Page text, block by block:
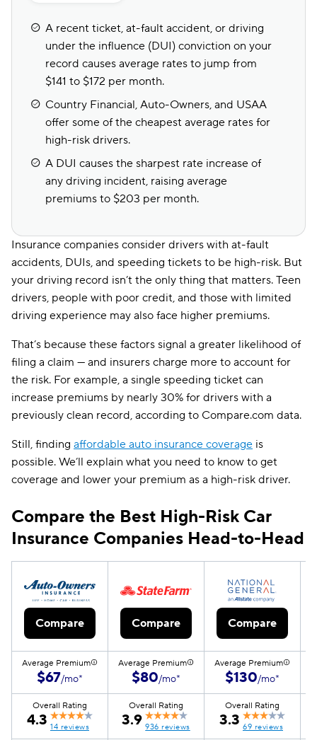
A recent ticket, at-fault accident, or driving
under the influence (DUI) conviction on your
record causes average rates to jump from
$141 to $172 per month.
Country Financial, Auto-Owners, and USAA
offer some of the cheapest average rates for
high-risk drivers.
A DUI causes the sharpest rate increase of
any driving incident, raising average
premiums to $203 per month.
Insurance companies consider drivers with at-fault
accidents, DUIs, and speeding tickets to be high-risk. But
your driving record isn’t the only thing that matters. Teen
drivers, people with poor credit, and those with limited
driving experience may also face higher premiums.
That’s because these factors signal a greater likelihood of
filing a claim — and insurers charge more to account for
the risk. For example, a single speeding ticket can
increase premiums by nearly 30% for drivers with a
previously clean record, according to Compare.com data.
Still, finding affordable auto insurance coverage is
possible. We’ll explain what you need to know to get
coverage and lower your premium as a high-risk driver.
Compare the Best High-Risk Car
Insurance Companies Head-to-Head
Compare Compare Compare
Average Premium
$67/mo*
Average Premium
$80/mo*
Average Premium
$130/mo*
Overall Rating
4.3 14 reviews
Overall Rating
3.9 936 reviews
Overall Rating
3.3 69 reviews